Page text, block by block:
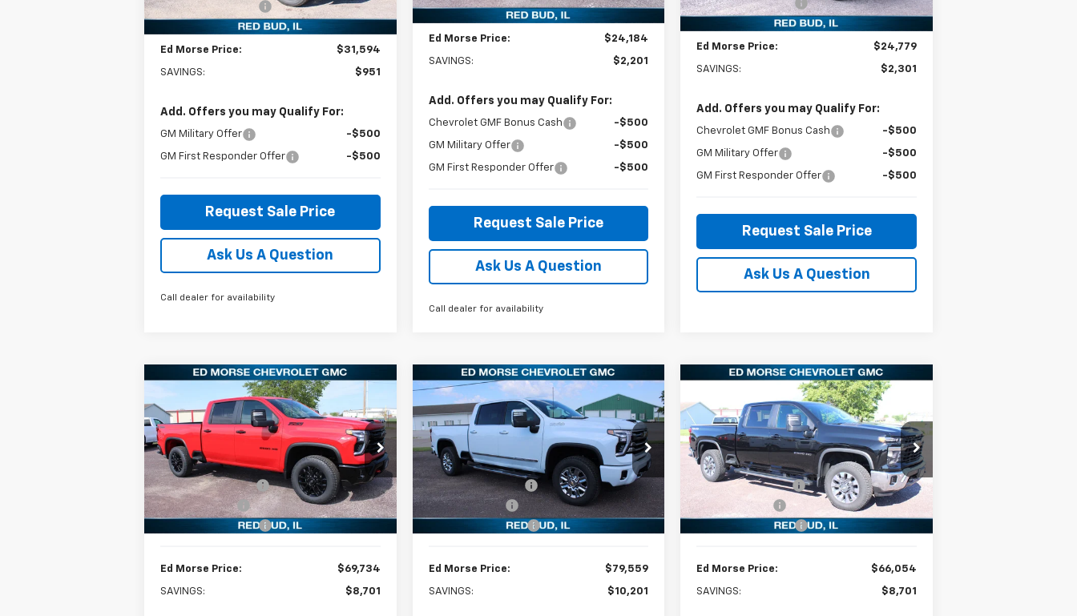
Courtesy Transportation
Unit
Ext. Int.
Documentation Fee
+$299
Ed Morse Price: $31,594
SAVINGS: $951
Add. Offers you may Qualify For:
GM Military Offer -$500
GM First Responder Offer -$500
Request Sale Price
Ask Us A Question
Call dealer for availability
Unit
Ext. Int.
Ed Morse Price: $24,184
SAVINGS: $2,201
Add. Offers you may Qualify For:
Chevrolet GMF Bonus Cash -$500
GM Military Offer -$500
GM First Responder Offer -$500
Request Sale Price
Ask Us A Question
Call dealer for availability
In Stock Ext. Int.
Documentation Fee
+$299
Ed Morse Price: $24,779
SAVINGS: $2,301
Add. Offers you may Qualify For:
Chevrolet GMF Bonus Cash -$500
GM Military Offer -$500
GM First Responder Offer -$500
Request Sale Price
Ask Us A Question
2026Chevrolet
Silverado 2500 HDLT
Special Offer
Price Drop
VIN:1GC4KNEY0TF239721Stock:27701
Model:CK20743
In Stock Ext. Int.
$8,701
SAVINGS
$69,734
ED MORSE PRICE
Less
MSRP: $78,435
Ed Morse Discount:
-$8,000
Customer Cash
-$1,000
Documentation Fee
Ed Morse Price: $69,734
SAVINGS: $8,701
Compare Vehicle New2026
Chevrolet
Silverado 2500 HDHigh
Country
Special Offer
Price Drop
VIN:1GC4KREY8TF244320 Stock:27703
Model:CK20743
Ext.
$10,201
SAVINGS
$79,559
ED MORSE PRICE
Less
MSRP: $89,760
Ed Morse Discount:
-$9,500
Customer Cash
-$1,000
Documentation Fee
Ed Morse Price: $79,559
SAVINGS: $10,201
Compare Vehicle
New 2026Chevrolet
Silverado 2500 HDLT
Price Drop
VIN:2GC4KNEY6T1140179 Stock:27715
Model:CK20743
In Stock Ext.
$8,701
SAVINGS
$66,054
ED MORSE PRICE
Less
MSRP: $74,755
Ed Morse Discount:
-$8,000
Customer Cash
-$1,000
Documentation Fee
Ed Morse Price: $66,054
SAVINGS: $8,701
Compare Vehicle